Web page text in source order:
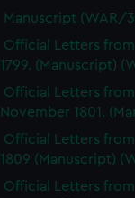
Manuscript (WAR/
Official Letters from
1799. (Manuscript)
Official Letters
November 1801.
Official Letters from
1809 (Manuscript)
Official Letters from